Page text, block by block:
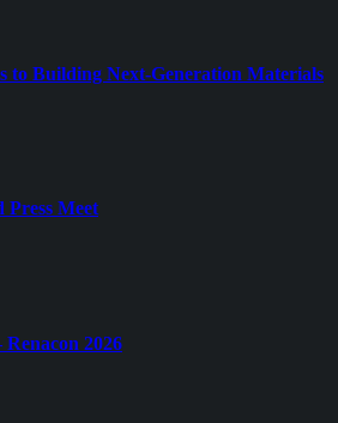
Building Next-Generation Materials
Press Meet
2026